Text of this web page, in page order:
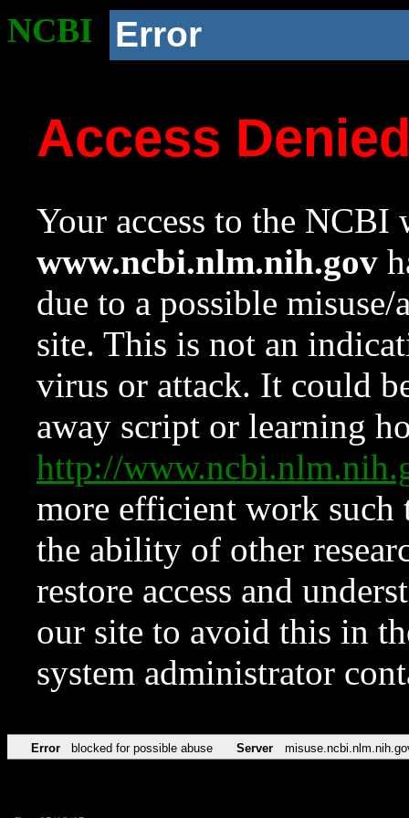
NCBI Error
Access
Your access to the NCBI
www.ncbi.nlm.nih.gov
due to a possible
site. This is not an
virus or attack. It could
away script or learning
http://
more efficient work such
the ability of other
restore access and
our site to avoid this in
system administrator
Error blocked for possible abuse Server